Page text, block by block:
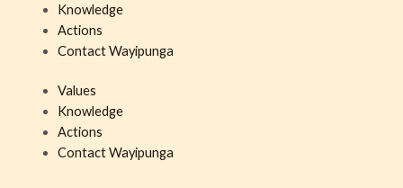
Knowledge
Actions
Contact Wayipunga
Values
Knowledge
Actions
Contact Wayipunga